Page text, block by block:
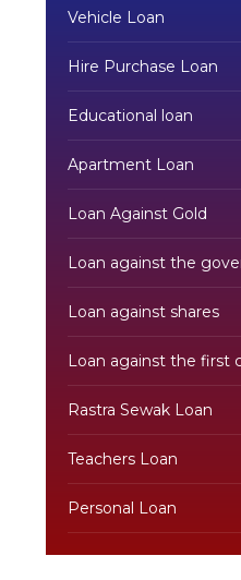
Vehicle Loan
Hire Purchase Loan
Educational loan
Apartment Loan
Loan Against Gold
Loan against the
Loan against shares
Loan against the first
Rastra Sewak Loan
Teachers Loan
Personal Loan